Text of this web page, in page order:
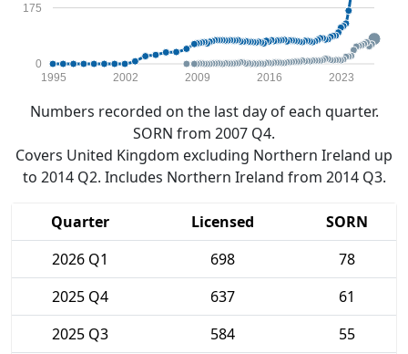
0
175
1995 2002 2009 2016 2023
Numbers recorded on the last day of each quarter.
SORN from 2007 Q4.
Covers United Kingdom excluding Northern Ireland up
to 2014 Q2. Includes Northern Ireland from 2014 Q3.
Quarter Licensed
SORN
2026 Q1
698
78
2025 Q4
637
61
2025 Q3
584
55